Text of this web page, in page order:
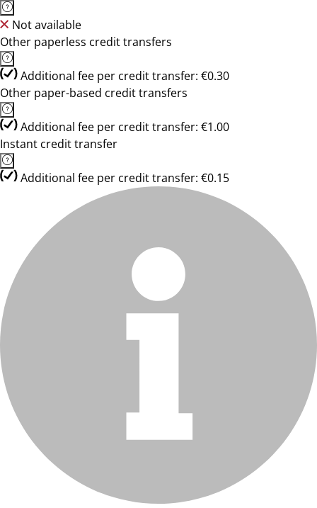
Not available
Other paperless credit transfers
Additional fee per credit transfer: €0.30
Other paper-based credit transfers
Additional fee per credit transfer: €1.00
Instant credit transfer
Additional fee per credit transfer: €0.15